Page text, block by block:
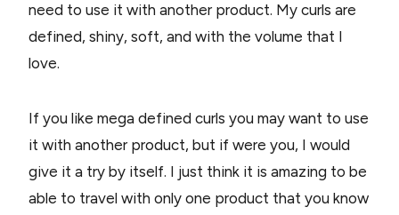
need to use it with another product. My curls are
defined, shiny, soft, and with the volume that I
love.
If you like mega defined curls you may want to use
it with another product, but if were you, I would
give it a try by itself. I just think it is amazing to be
able to travel with only one product that you know